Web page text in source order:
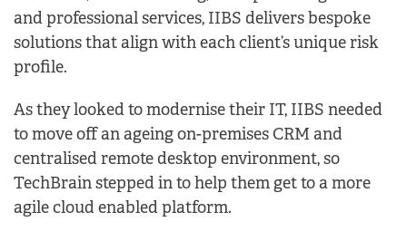
and professional services, IIBS delivers bespoke
solutions that align with each client’s unique risk
profile.
As they looked to modernise their IT, IIBS needed
to move off an ageing on-premises CRM and
centralised remote desktop environment, so
TechBrain stepped in to help them get to a more
agile cloud enabled platform.